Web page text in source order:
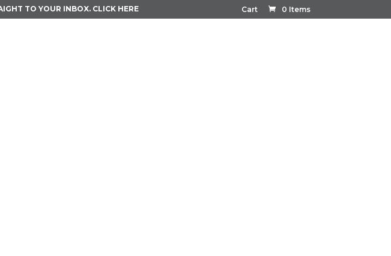
Cart 0 Items
TO YOUR INBOX. CLICK HERE